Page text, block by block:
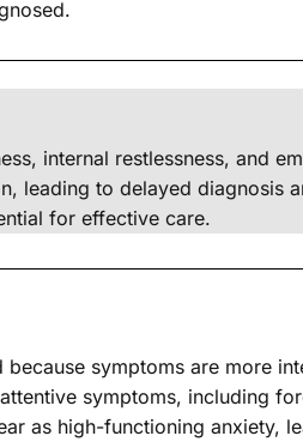
internal restlessness, and
leading to delayed diagnosis
for effective care.
symptoms are more
symptoms, including
as high-functioning anxiety,